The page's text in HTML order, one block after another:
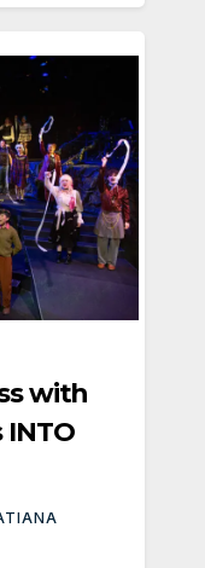
with
INTO